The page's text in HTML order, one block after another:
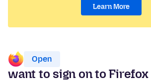
Learn More
Open
want to sign on to Firefox